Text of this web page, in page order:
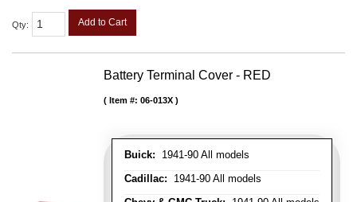
Qty: Add to Cart
Battery Terminal Cover - RED
Buick: 1941-90 All models
Cadillac: 1941-90 All models
Item #: 06-013X